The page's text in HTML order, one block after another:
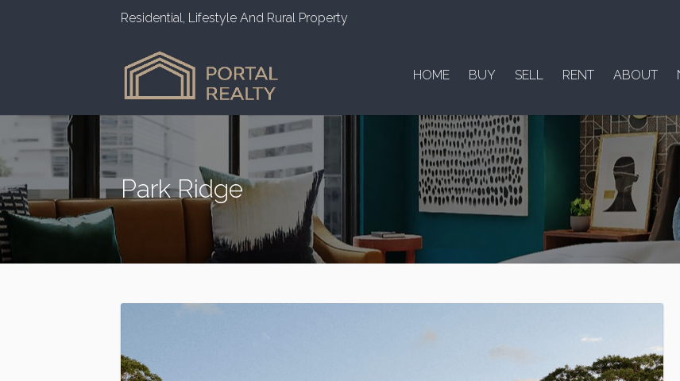
Residential, Lifestyle And Rural Property
HOME BUY SELL RENT ABOUT
Park Ridge